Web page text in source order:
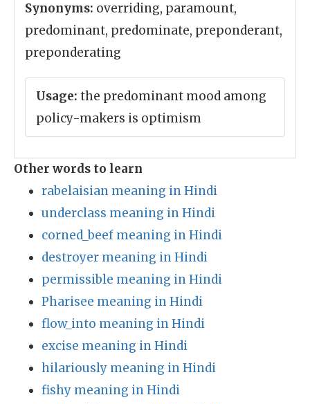
Synonyms: overriding, paramount,
predominant, predominate, preponderant,
preponderating
Usage: the predominant mood among
policy-makers is optimism
Other words to learn
rabelaisian meaning in Hindi
underclass meaning in Hindi
corned_beef meaning in Hindi
destroyer meaning in Hindi
permissible meaning in Hindi
Pharisee meaning in Hindi
flow_into meaning in Hindi
excise meaning in Hindi
hilariously meaning in Hindi
fishy meaning in Hindi